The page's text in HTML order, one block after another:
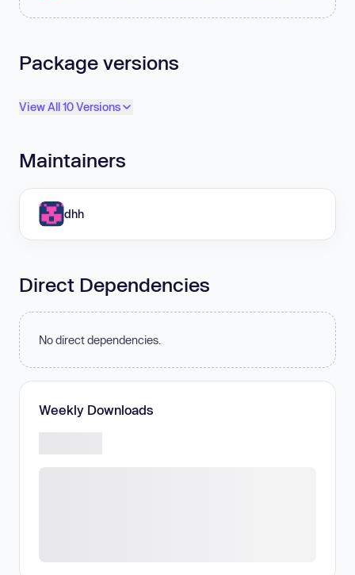
Package versions
View All 10 Versions
Maintainers
dhh
Direct Dependencies
No direct dependencies.
Weekly Downloads